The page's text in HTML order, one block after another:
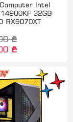
Intel
32GB
RX9070XT
₾
₾